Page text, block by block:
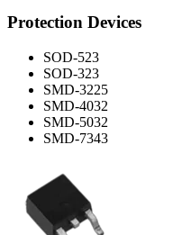
Protection Devices
SOD-523
SOD-323
SMD-3225
SMD-4032
SMD-5032
SMD-7343